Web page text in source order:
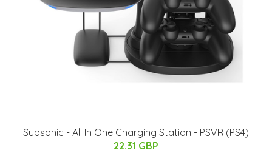
Subsonic - All In One Charging Station - PSVR (PS4)
22.31 GBP